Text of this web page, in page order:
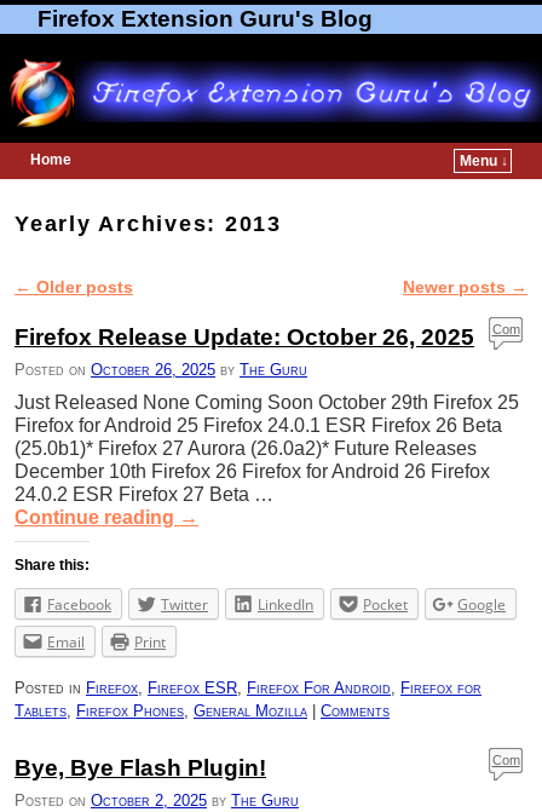
Firefox Extension Guru's Blog
Home
Menu ↓
Yearly Archives: 2013
Post navigation
← Older posts Newer posts →
Firefox Release Update: October 26, 2025
Posted on October 26, 2025 by The Guru
Com
ment
Just Released None Coming Soon October 29th Firefox 25
Firefox for Android 25 Firefox 24.0.1 ESR Firefox 26 Beta
(25.0b1)* Firefox 27 Aurora (26.0a2)* Future Releases
December 10th Firefox 26 Firefox for Android 26 Firefox
24.0.2 ESR Firefox 27 Beta …
Continue reading →
Share this:
Facebook Twitter LinkedIn Pocket
Google
Email
Print
Posted in Firefox Firefox ESR Firefox For Android
Firefox for
Tablets
Firefox Phones General Mozilla Comments
Bye, Bye Flash Plugin!
Posted on October 2, 2025 by The Guru
Com
ment